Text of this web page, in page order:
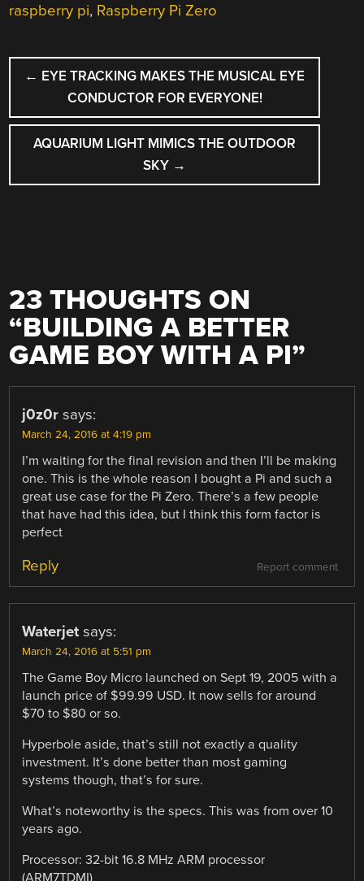
raspberry pi, Raspberry Pi Zero
POST
NAVIGATION
← EYE TRACKING MAKES THE MUSICAL EYE
CONDUCTOR FOR EVERYONE!
AQUARIUM LIGHT MIMICS THE OUTDOOR
SKY →
23 THOUGHTS ON
“BUILDING A BETTER
GAME BOY WITH A PI”
j0z0r says:
March 24, 2016 at 4:19 pm
I’m waiting for the final revision and then I’ll be making
one. This is the whole reason I bought a Pi and such a
great use case for the Pi Zero. There’s a few people
that have had this idea, but I think this form factor is
perfect
Report comment
Reply
Waterjet says:
March 24, 2016 at 5:51 pm
The Game Boy Micro launched on Sept 19, 2005 with a
launch price of $99.99 USD. It now sells for around
$70 to $80 or so.
Hyperbole aside, that’s still not exactly a quality
investment. It’s done better than most gaming
systems though, that’s for sure.
What’s noteworthy is the specs. This was from over 10
years ago.
Processor: 32-bit 16.8 MHz ARM processor